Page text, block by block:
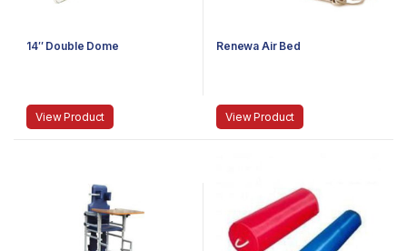
14″ Double Dome
View Product
Renewa Air Bed
View Product